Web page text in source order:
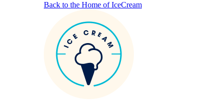
Back to the Home of IceCream